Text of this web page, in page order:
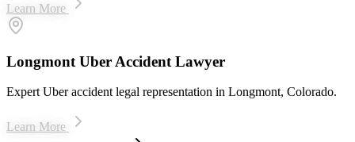
Learn More
Longmont Uber Accident Lawyer
Expert Uber accident legal representation in Longmont, Colorado.
Learn More